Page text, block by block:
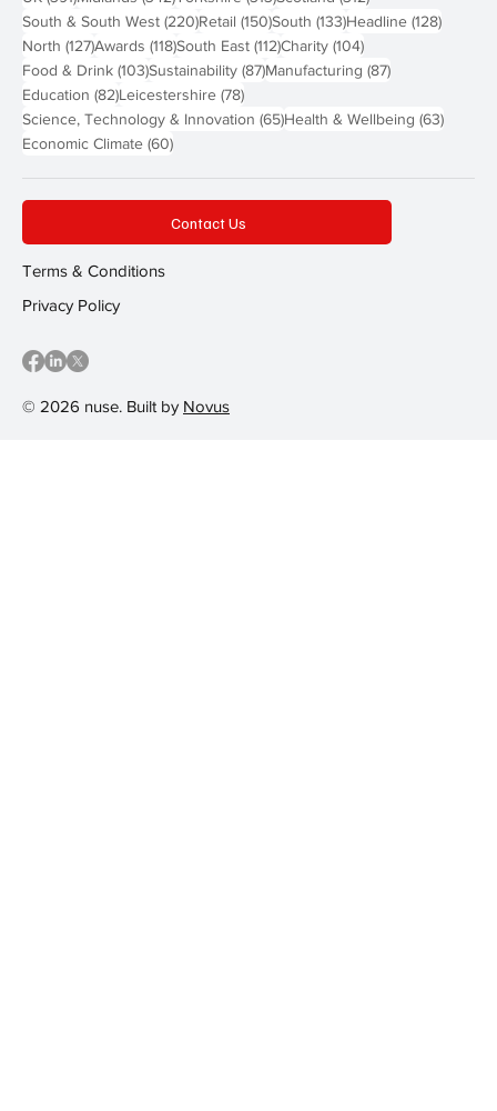
South & South West (220)220 posts
Retail (150)150 posts
South (133)133 posts
Headline (128)128
North (127)127 posts
Awards (118)118 posts
South East (112)112 posts
Charity (104)104 posts
Food & Drink (103)103 posts
Sustainability (87)87 posts
Manufacturing (87)87 posts
Education (82)82 posts
Leicestershire (78)78 posts
Science, Technology & Innovation (65)65 posts
Health & Wellbeing (63)63
Economic Climate (60)60 posts
© 2026 nuse. Built by Novus
Contact Us
Terms & Conditions
Privacy Policy